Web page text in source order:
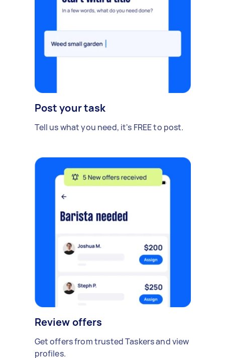
Post your task
Tell us what you need, it's FREE to post.
Review offers
Get offers from trusted Taskers and view
profiles.